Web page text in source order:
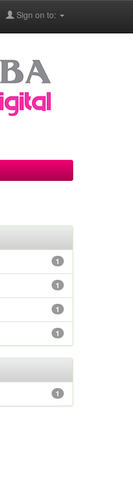
Sign on to:
1
1
1
1
1